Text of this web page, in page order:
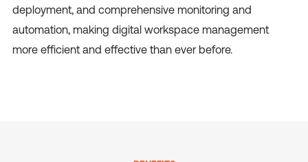
deployment, and comprehensive monitoring and
automation, making digital workspace management
more efficient and effective than ever before.